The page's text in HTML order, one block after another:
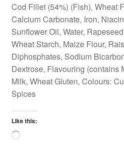
Cod Fillet (54%) (Fish), Wheat
Calcium Carbonate, Iron,
Sunflower Oil, Water,
Wheat Starch, Maize Flour,
Diphosphates, Sodium
Dextrose, Flavouring (contains
Milk, Wheat Gluten, Colours:
Spices
Like this:
Loading…